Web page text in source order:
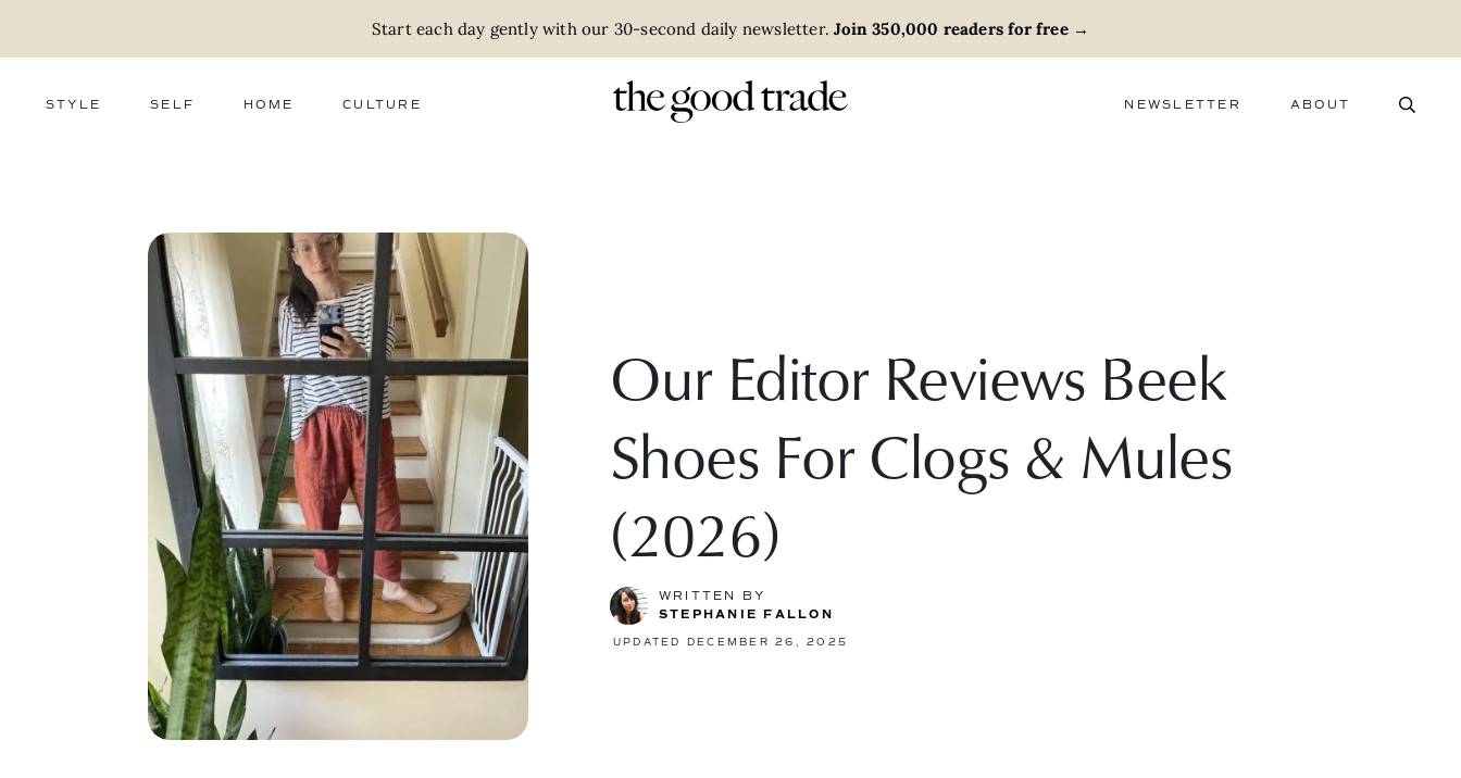
Start each day gently with our 30-second daily newsletter. Join 350,000 readers for free→
STYLE SELF HOME CULTURE NEWSLETTER ABOUT
Our Editor Reviews Beek
Shoes For Clogs & Mules
(2026)
WRITTEN BY
STEPHANIE FALLON
UPDATED DECEMBER 26, 2025